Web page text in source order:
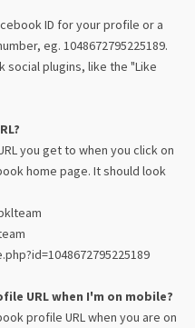
ID for your profile or a
eg. 1048672795225189.
social plugins, like the "Like
you get to when you click on
home page. It should look
URL when I'm on mobile?
profile URL when you are on